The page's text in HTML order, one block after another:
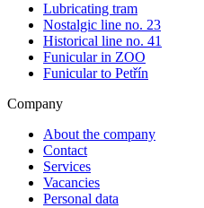
Lubricating tram
Nostalgic line no. 23
Historical line no. 41
Funicular in ZOO
Funicular to Petřín
Company
About the company
Contact
Services
Vacancies
Personal data